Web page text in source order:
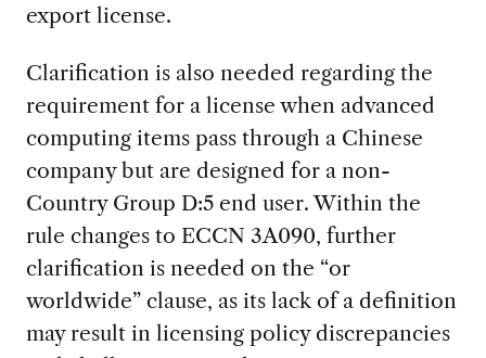
export license.
Clarification is also needed regarding the
requirement for a license when advanced
computing items pass through a Chinese
company but are designed for a non-
Country Group D:5 end user. Within the
rule changes to ECCN 3A090, further
clarification is needed on the “or
worldwide” clause, as its lack of a definition
may result in licensing policy discrepancies